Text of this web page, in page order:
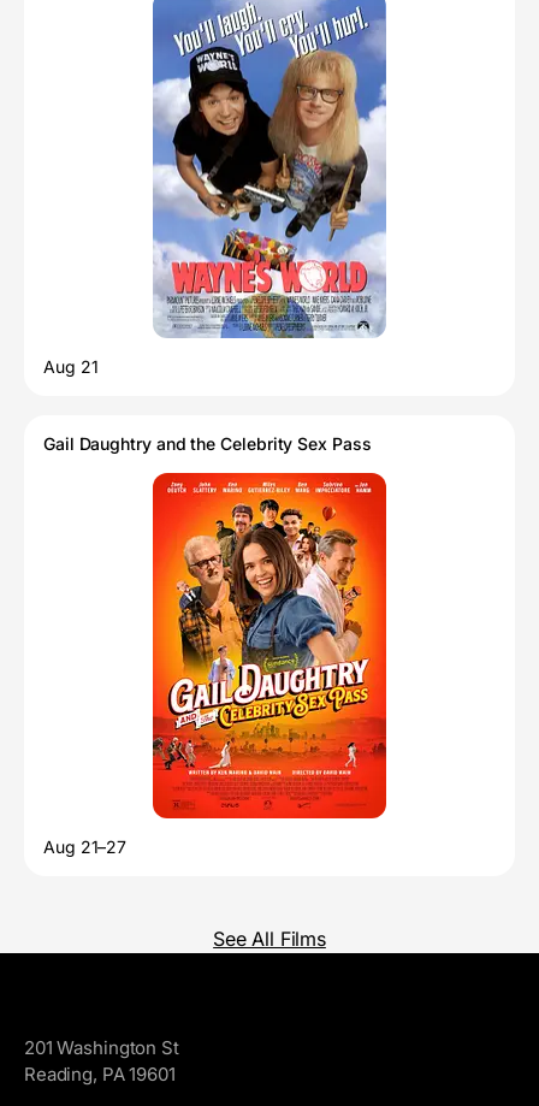
Aug 21
Gail Daughtry and the Celebrity Sex Pass
Aug 21–27
See All Films
201 Washington St
Reading, PA 19601